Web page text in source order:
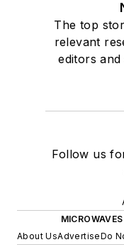
The top
relevant
editors
Follow us
About UsAdvertiseDo